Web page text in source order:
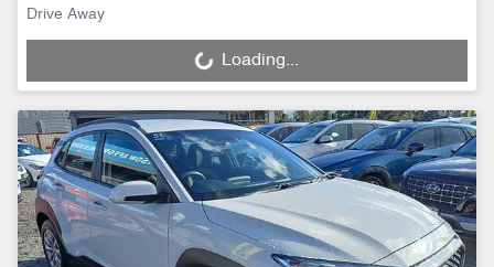
Drive Away
Loading...
Loading...